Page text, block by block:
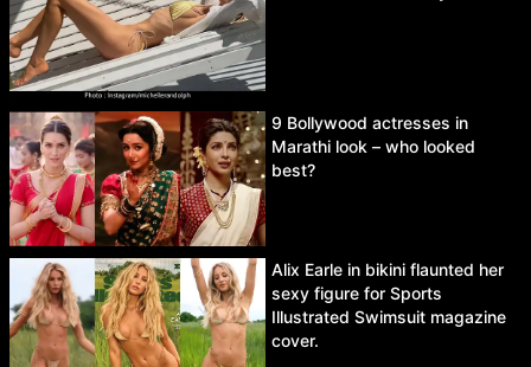
9 Bollywood actresses in
Marathi look – who looked
best?
Alix Earle in bikini flaunted her
sexy figure for Sports
Illustrated Swimsuit magazine
cover.